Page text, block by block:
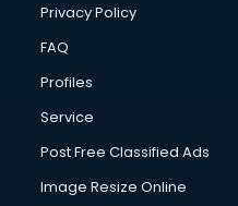
Privacy Policy
FAQ
Profiles
Service
Post Free Classified Ads
Image Resize Online